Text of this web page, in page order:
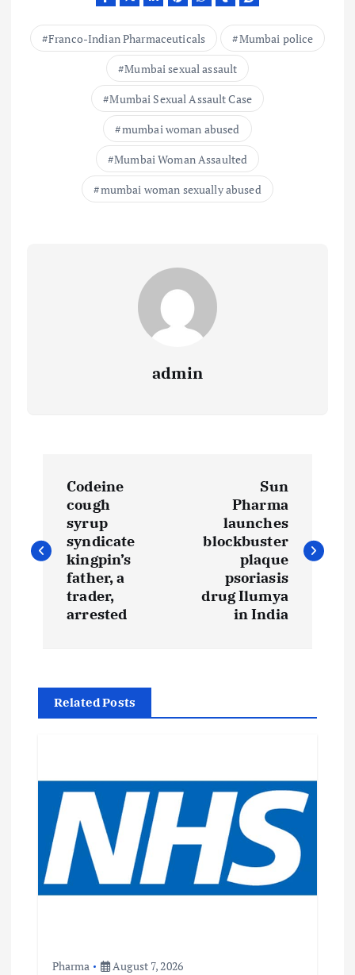
Franco-Indian Pharmaceuticals
Mumbai police
Mumbai sexual assault
Mumbai Sexual Assault Case
mumbai woman abused
Mumbai Woman Assaulted
mumbai woman sexually abused
admin
s
g
Codeine
cough
syrup
syndicate
kingpin’s
father, a
trader,
arrested
Sun
Pharma
launches
blockbuster
plaque
psoriasis
drug Ilumya
in India
Related Posts
Pharma August 7, 2026